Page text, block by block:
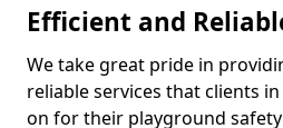
Efficient and
We take great pride in
reliable services that clients
on for their playground